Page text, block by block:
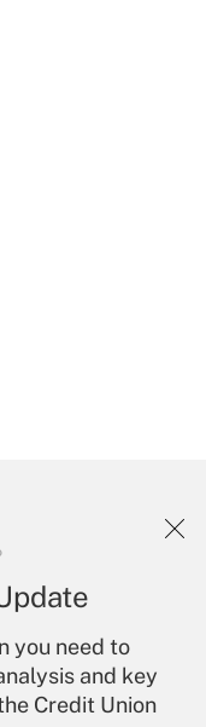
you need to
and key
Credit Union
and